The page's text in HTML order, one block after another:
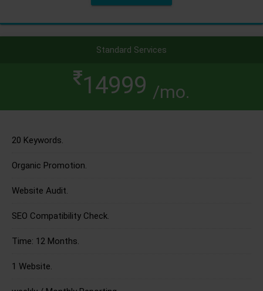
Standard Services
14999 /mo.
20 Keywords.
Organic Promotion.
Website Audit.
SEO Compatibility Check.
Time: 12 Months.
1 Website.